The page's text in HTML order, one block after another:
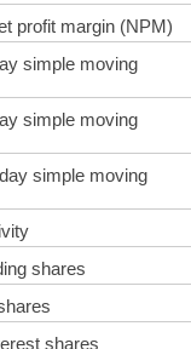
profit margin (NPM)
simple moving
simple moving
simple moving
shares
shares